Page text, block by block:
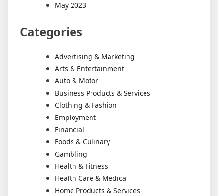
May 2023
Categories
Advertising & Marketing
Arts & Entertainment
Auto & Motor
Business Products & Services
Clothing & Fashion
Employment
Financial
Foods & Culinary
Gambling
Health & Fitness
Health Care & Medical
Home Products & Services